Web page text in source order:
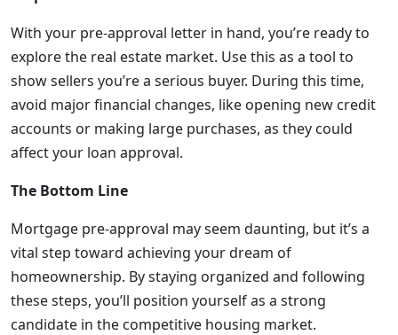
With your pre-approval letter in hand, you’re ready to
explore the real estate market. Use this as a tool to
show sellers you’re a serious buyer. During this time,
avoid major financial changes, like opening new credit
accounts or making large purchases, as they could
affect your loan approval.
The Bottom Line
Mortgage pre-approval may seem daunting, but it’s a
vital step toward achieving your dream of
homeownership. By staying organized and following
these steps, you’ll position yourself as a strong
candidate in the competitive housing market.